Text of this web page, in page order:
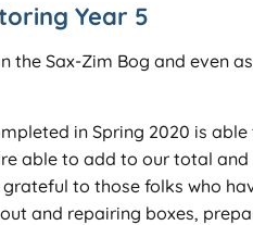
Year 5
the Sax-Zim Bog and even
in Spring 2020 is
able to add to our total
to those folks who
and repairing boxes,